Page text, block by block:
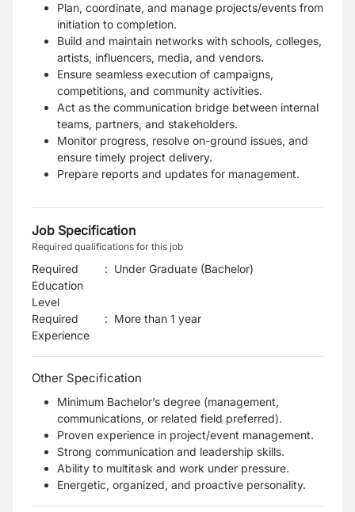
Plan, coordinate, and manage projects/events from
initiation to completion.
Build and maintain networks with schools, colleges,
artists, influencers, media, and vendors.
Ensure seamless execution of campaigns,
competitions, and community activities.
Act as the communication bridge between internal
teams, partners, and stakeholders.
Monitor progress, resolve on-ground issues, and
ensure timely project delivery.
Prepare reports and updates for management.
Job Specification
Required qualifications for this job
Required
Education
Level
: Under Graduate (Bachelor)
Required
Experience
: More than 1 year
Other Specification
Minimum Bachelor’s degree (management,
communications, or related field preferred).
Proven experience in project/event management.
Strong communication and leadership skills.
Ability to multitask and work under pressure.
Energetic, organized, and proactive personality.